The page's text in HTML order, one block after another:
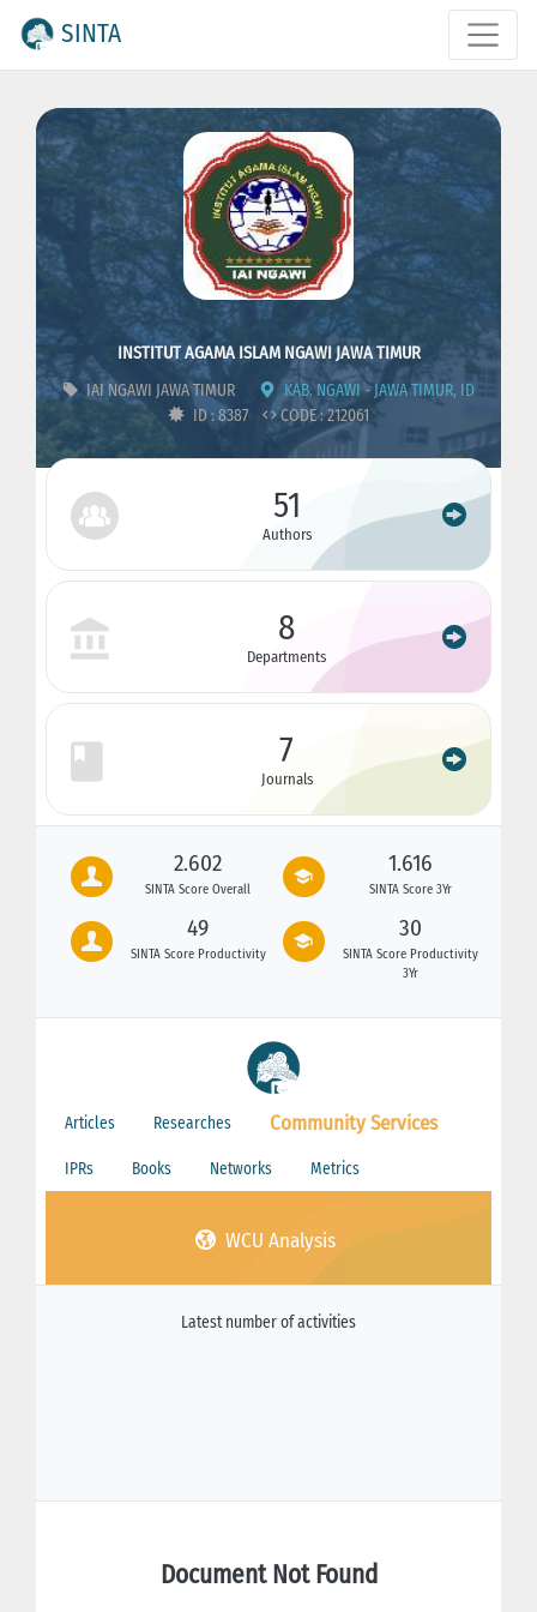
SINTA
INSTITUT AGAMA ISLAM NGAWI JAWA TIMUR
IAI NGAWI JAWA TIMUR
KAB. NGAWI - JAWA TIMUR, ID
ID : 8387
CODE : 212061
51
Authors
8
Departments
7
Journals
2.602
SINTA Score Overall
1.616
SINTA Score 3Yr
49
SINTA Score Productivity
30
SINTA Score Productivity
3Yr
Articles Researches Community Services
IPRs Books Networks Metrics
WCU Analysis
Latest number of activities
Document Not Found